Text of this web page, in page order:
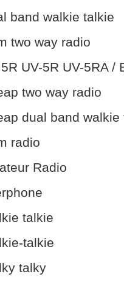
band walkie talkie
two way radio
UV-5R UV-5RA /
two way radio
dual band walkie
radio
Radio
talkie
talkie
talky